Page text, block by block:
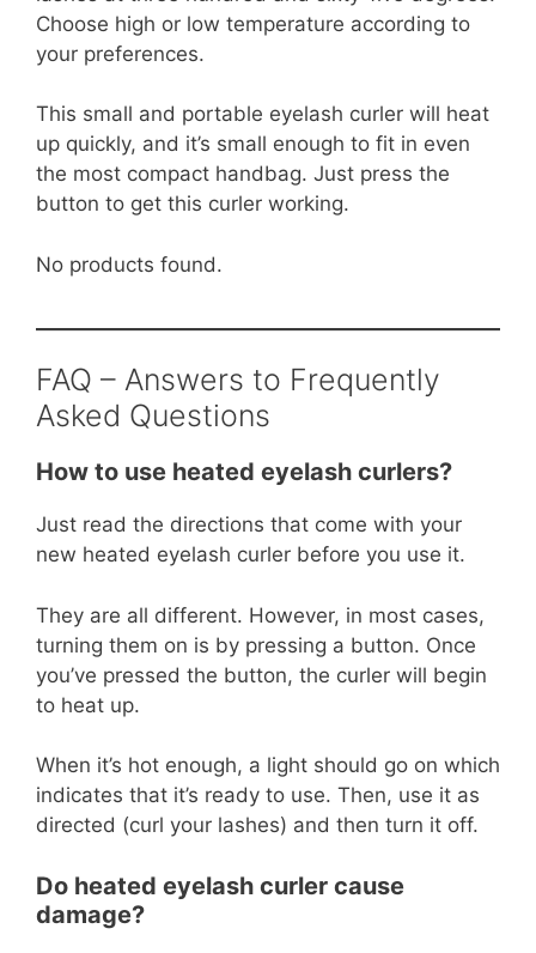
Choose high or low temperature according to
your preferences.
This small and portable eyelash curler will heat
up quickly, and it’s small enough to fit in even
the most compact handbag. Just press the
button to get this curler working.
No products found.
FAQ – Answers to Frequently
Asked Questions
How to use heated eyelash curlers?
Just read the directions that come with your
new heated eyelash curler before you use it.
They are all different. However, in most cases,
turning them on is by pressing a button. Once
you’ve pressed the button, the curler will begin
to heat up.
When it’s hot enough, a light should go on which
indicates that it’s ready to use. Then, use it as
directed (curl your lashes) and then turn it off.
Do heated eyelash curler cause
damage?